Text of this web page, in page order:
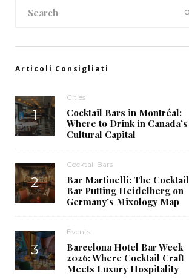
Articoli Consigliati
Cities
Cocktail Bars in Montréal:
Where to Drink in Canada’s
Cultural Capital
Cocktail Bars
Bar Martinelli: The Cocktail
Bar Putting Heidelberg on
Germany’s Mixology Map
Events
Barcelona Hotel Bar Week
2026: Where Cocktail Craft
Meets Luxury Hospitality